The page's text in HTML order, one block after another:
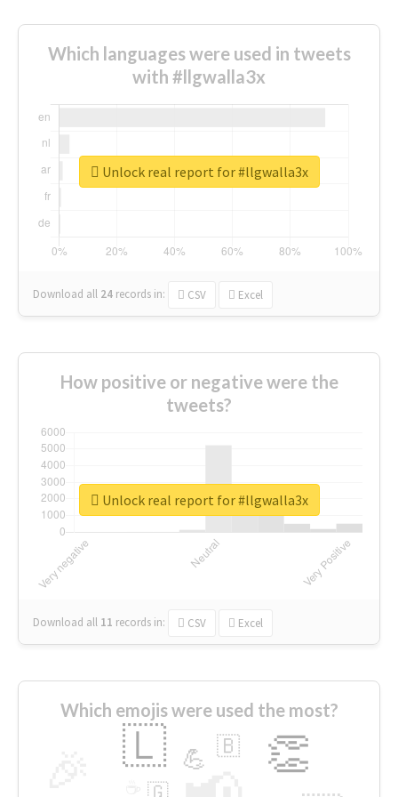
Which languages were used in tweets
with #llgwalla3x
Download all 24 records in: CSV Excel
Unlock real report for #llgwalla3x
How positive or negative were the
tweets?
Download all 11 records in: CSV Excel
Unlock real report for #llgwalla3x
Which emojis were used the most?
👏
🇱 💪 🇧
🇬